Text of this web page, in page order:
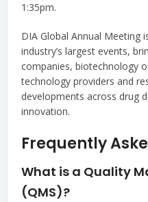
1:35pm.
DIA Global Annual Meeting
industry’s largest events,
companies, biotechnology
technology providers and
developments across drug
innovation.
Frequently
What is a Quality
(QMS)?